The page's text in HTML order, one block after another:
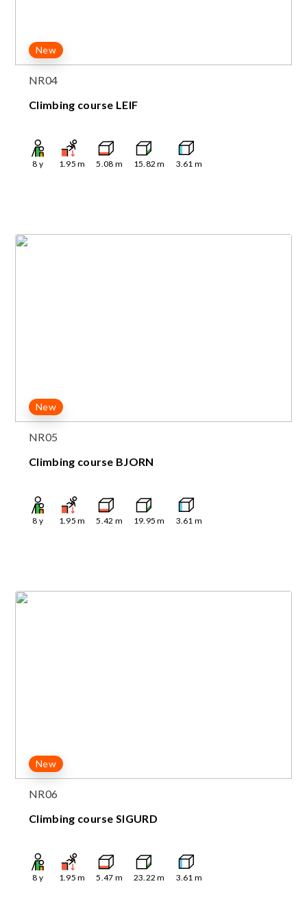
New
NR04
Climbing course LEIF
8 y 1.95 m 5.08 m 15.82 m 3.61 m
New
NR05
Climbing course BJORN
8 y 1.95 m 5.42 m 19.95 m 3.61 m
New
NR06
Climbing course SIGURD
8 y 1.95 m 5.47 m 23.22 m 3.61 m